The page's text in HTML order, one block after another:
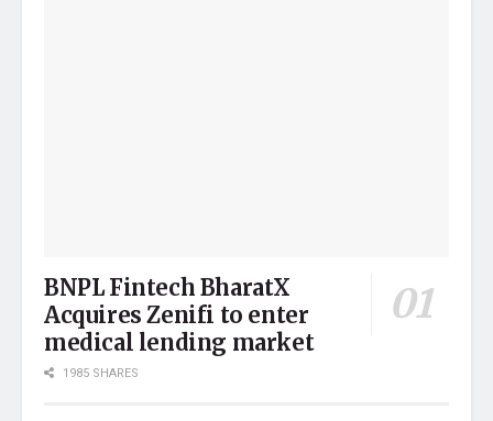
BNPL Fintech BharatX
Acquires Zenifi to enter
medical lending market
1985 SHARES